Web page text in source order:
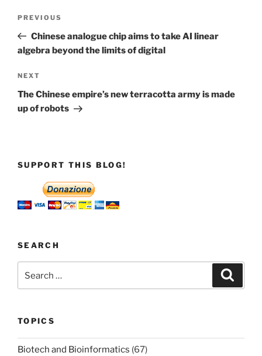
Previous
Post
PREVIOUS
Chinese analogue chip aims to take AI linear
algebra beyond the limits of digital
Next
Post
NEXT
The Chinese empire’s new terracotta army is made
up of robots
SUPPORT THIS BLOG!
SEARCH
for:
TOPICS
Biotech and Bioinformatics (67)